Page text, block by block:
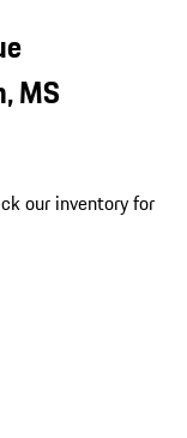
MS
our inventory for